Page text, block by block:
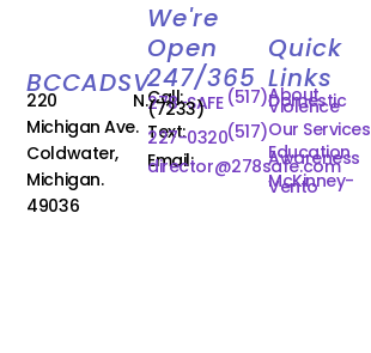
BCCADSV
220 N.
Michigan Ave.
Coldwater,
Michigan.
49036
We're
Open
247/365
Call: (517)
278-SAFE
(7233)
Text:(517)
227-0320
Email:
director@278safe.com
Quick
Links
About
Domestic
Violence
Our Services
Education
Awareness
McKinney-
Vento